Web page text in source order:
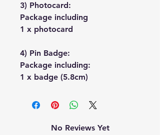
3) Photocard:
Package including
1 x photocard
4) Pin Badge:
Package including:
1 x badge (5.8cm)
No Reviews Yet